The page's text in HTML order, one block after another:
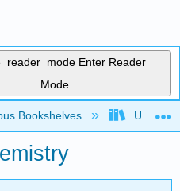
Enter Reader
Mode
hierarchy
Bookshelves